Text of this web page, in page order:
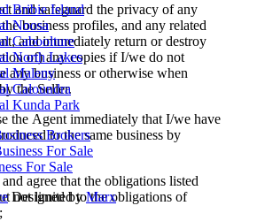
and safeguard the privacy of any
business profiles, and any related
and immediately return or destroy
of) any copies if I/we do not
any business or otherwise when
the Seller.
the Agent immediately that I/we have
to the same business by
agree that the obligations listed
not limited to the obligations of
Bribie Island
Noosa
Caboolture
North Lakes
Maleny
Caloundra
Kunda Park
Brokers
For Sale
For Sale
Designed byMarx